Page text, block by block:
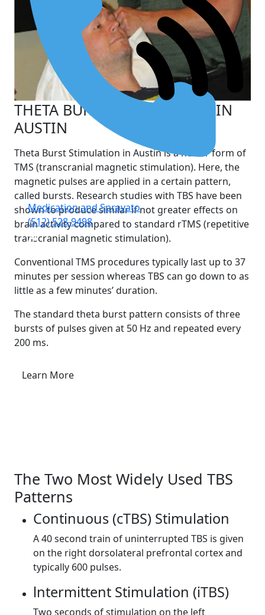
Medication and Spravato
(512) 528-9498
THETA BURST STIMULATION IN
AUSTIN
Theta Burst Stimulation in Austin is a newer form of
TMS (transcranial magnetic stimulation). Here, the
magnetic pulses are applied in a certain pattern,
called bursts. Research studies with TBS have been
shown to produce similar if not greater effects on
brain activity compared to standard rTMS (repetitive
transcranial magnetic stimulation).
Conventional TMS procedures typically last up to 37
minutes per session whereas TBS can go down to as
little as a few minutes’ duration.
The standard theta burst pattern consists of three
bursts of pulses given at 50 Hz and repeated every
200 ms.
Learn More
The Two Most Widely Used TBS
Patterns
Continuous (cTBS) Stimulation
A 40 second train of uninterrupted TBS is given
on the right dorsolat­eral prefrontal cortex and
typically 600 pulses.
lntermittent Stimulation (iTBS)
Two seconds of stimulation on the left